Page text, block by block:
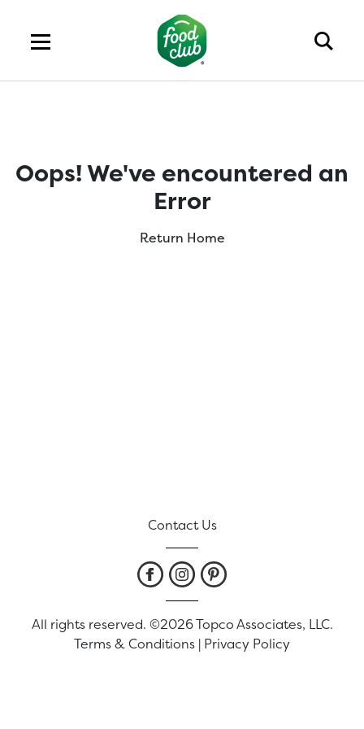
Oops! We've encountered an
Error
Return Home
Contact Us
All rights reserved. ©2026 Topco Associates, LLC.
Terms & Conditions | Privacy Policy